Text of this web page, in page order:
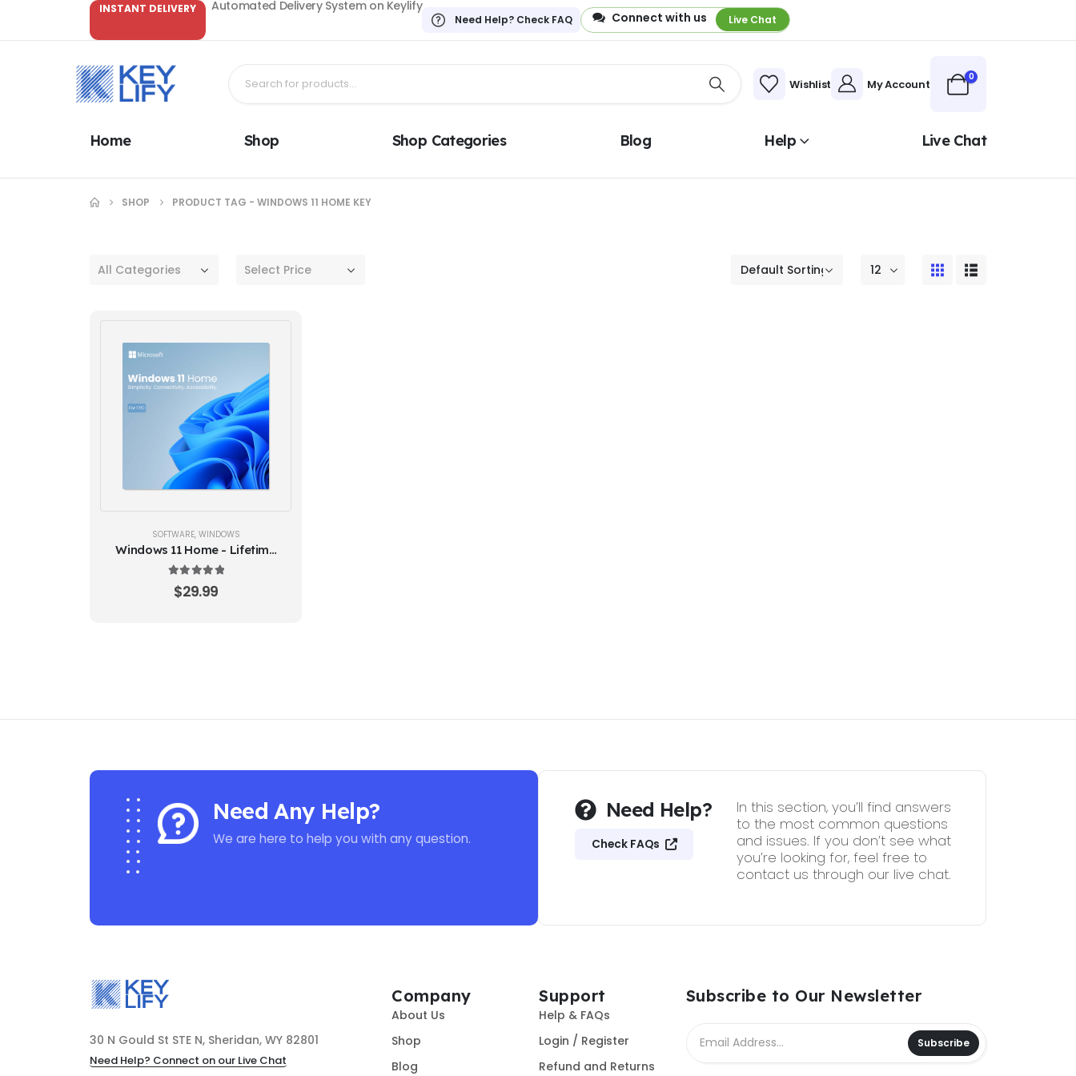
INSTANT DELIVERY Automated Delivery System on Keylify
Need Help? Check FAQ Connect with us Live Chat
Wishlist My Account 0
Home Shop Shop Categories Blog Help Live Chat
SHOP PRODUCT TAG - WINDOWS 11 HOME KEY
All Categories Select Price
SOFTWARE, WINDOWS
Windows 11 Home - Lifetime
License Key
5.00out of 5
$29.99
Need Any Help?
We are here to help you with any question.
Need Help?
Check FAQs
In this section, you’ll find answers
to the most common questions
and issues. If you don’t see what
you’re looking for, feel free to
contact us through our live chat.
30 N Gould St STE N, Sheridan, WY 82801
Need Help? Connect on our Live Chat
Company
About Us
Shop
Blog
Support
Help & FAQs
Login / Register
Refund and Returns
Subscribe to Our Newsletter
Subscribe